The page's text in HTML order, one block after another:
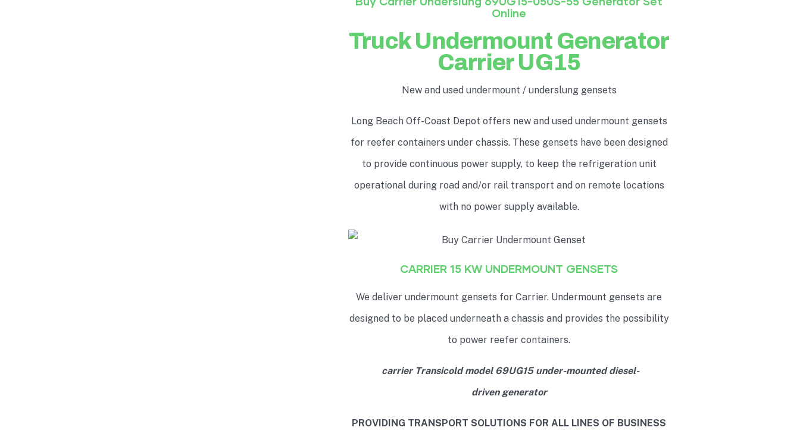
Online
Truck Undermount Generator
Carrier UG15
New and used undermount / underslung gensets
Long Beach Off-Coast Depot offers new and used undermount gensets
for reefer containers under chassis. These gensets have been designed
to provide continuous power supply, to keep the refrigeration unit
operational during road and/or rail transport and on remote locations
with no power supply available.
CARRIER 15 KW UNDERMOUNT GENSETS
We deliver undermount gensets for Carrier. Undermount gensets are
designed to be placed underneath a chassis and provides the possibility
to power reefer containers.
carrier Transicold model 69UG15 under-mounted diesel-
driven generator
PROVIDING TRANSPORT SOLUTIONS FOR ALL LINES OF BUSINESS